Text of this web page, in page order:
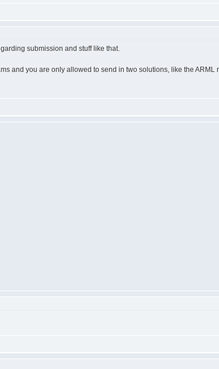
submission and stuff like that.
and you are only allowed to send in two solutions, like the ARML